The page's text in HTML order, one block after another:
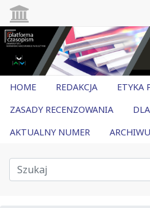
HOME REDAKCJA
ETYKA
ZASADY RECENZOWANIA
AKTUALNY NUMER